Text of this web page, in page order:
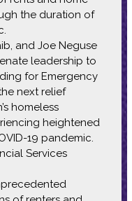
the duration of
and Joe Neguse
leadership to
for Emergency
next relief
homeless
heightened
19 pandemic.
Services